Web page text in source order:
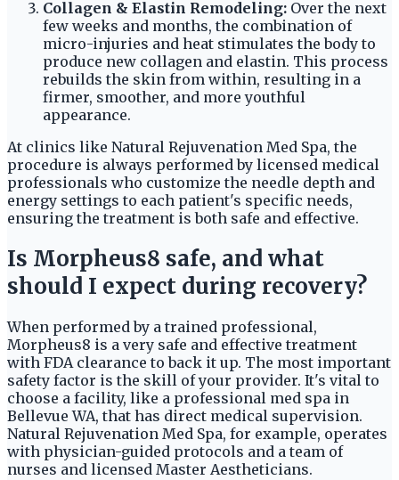
Collagen & Elastin Remodeling: Over the next
few weeks and months, the combination of
micro-injuries and heat stimulates the body to
produce new collagen and elastin. This process
rebuilds the skin from within, resulting in a
firmer, smoother, and more youthful
appearance.
At clinics like Natural Rejuvenation Med Spa, the
procedure is always performed by licensed medical
professionals who customize the needle depth and
energy settings to each patient's specific needs,
ensuring the treatment is both safe and effective.
Is Morpheus8 safe, and what
should I expect during recovery?
When performed by a trained professional,
Morpheus8 is a very safe and effective treatment
with FDA clearance to back it up. The most important
safety factor is the skill of your provider. It's vital to
choose a facility, like a professional med spa in
Bellevue WA, that has direct medical supervision.
Natural Rejuvenation Med Spa, for example, operates
with physician-guided protocols and a team of
nurses and licensed Master Aestheticians.